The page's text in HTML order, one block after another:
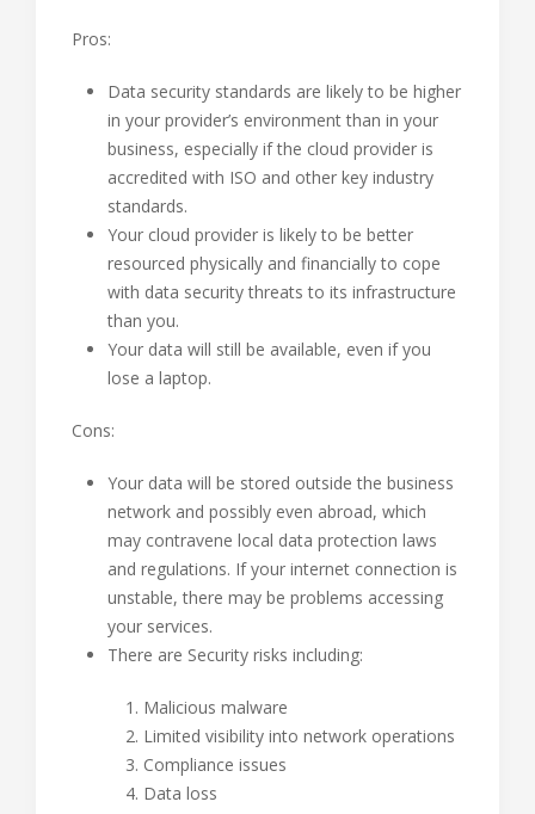
Pros:
Data security standards are likely to be higher
in your provider’s environment than in your
business, especially if the cloud provider is
accredited with ISO and other key industry
standards.
Your cloud provider is likely to be better
resourced physically and financially to cope
with data security threats to its infrastructure
than you.
Your data will still be available, even if you
lose a laptop.
Cons:
Your data will be stored outside the business
network and possibly even abroad, which
may contravene local data protection laws
and regulations. If your internet connection is
unstable, there may be problems accessing
your services.
There are Security risks including:
Malicious malware
Limited visibility into network operations
Compliance issues
Data loss